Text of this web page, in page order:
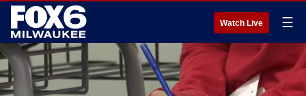
Watch Live ☰